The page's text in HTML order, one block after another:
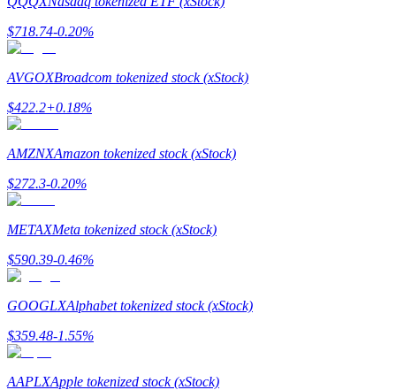
Guide
Learn how to stay profitable
$718.74-0.20%
AVGOXBroadcom tokenized stock (xStock)
$422.2+0.18%
AMZNXAmazon tokenized stock (xStock)
$272.3-0.20%
METAXMeta tokenized stock (xStock)
$590.39-0.46%
GOOGLXAlphabet tokenized stock (xStock)
$359.48-1.55%
AAPLXApple tokenized stock (xStock)